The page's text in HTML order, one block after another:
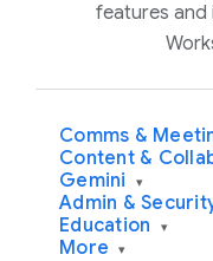
features and
Comms &
Content &
Gemini ▾
Admin &
Education ▾
More ▾